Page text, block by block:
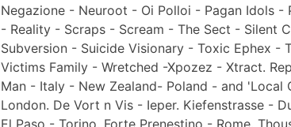
Negazione - Neuroot - Oi Polloi - Pagan Idols -
- Reality - Scraps - Scream - The Sect - Silent
Subversion - Suicide Visionary - Toxic Ephex -
Victims Family - Wretched -Xpozez - Xtract.
Man - Italy - New Zealand- Poland - and 'Local
London. De Vort n Vis - Ieper. Kiefenstrasse -